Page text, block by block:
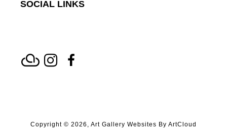
SOCIAL LINKS
Copyright © 2026 , Art Gallery Websites By ArtCloud